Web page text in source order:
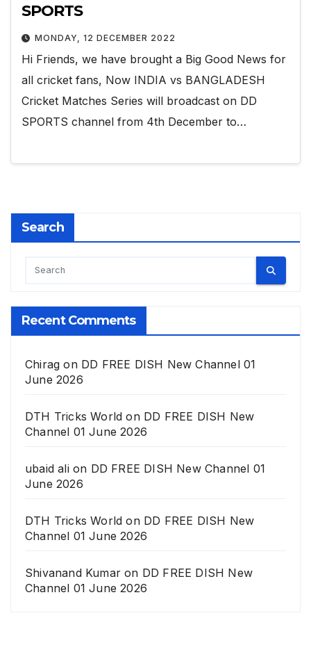
SPORTS
MONDAY, 12 DECEMBER 2022
Hi Friends, we have brought a Big Good News for
all cricket fans, Now INDIA vs BANGLADESH
Cricket Matches Series will broadcast on DD
SPORTS channel from 4th December to…
Search
Recent Comments
Chirag on DD FREE DISH New Channel 01
June 2026
DTH Tricks World on DD FREE DISH New
Channel 01 June 2026
ubaid alion DD FREE DISH New Channel 01
June 2026
DTH Tricks World on DD FREE DISH New
Channel 01 June 2026
Shivanand Kumar on DD FREE DISH New
Channel 01 June 2026